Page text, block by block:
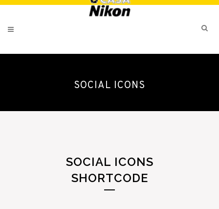
SOCIAL ICONS
SOCIAL ICONS
SHORTCODE